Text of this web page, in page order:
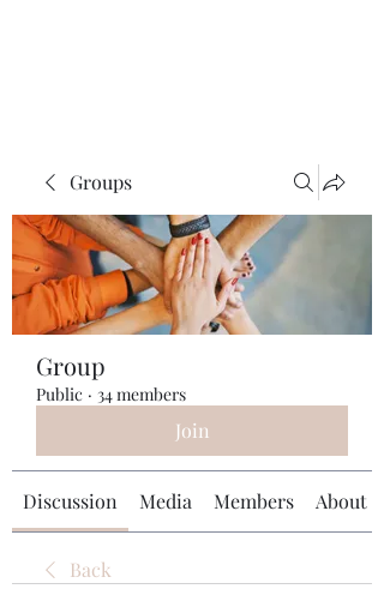
Groups
Group
Public · 34 members
Join
Discussion Media Members About
Back